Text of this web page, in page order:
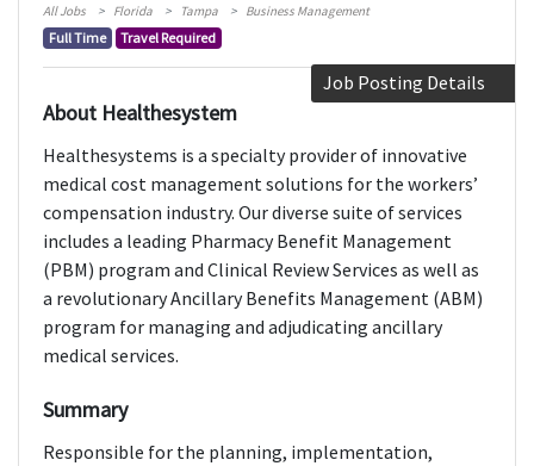
All Jobs Florida Tampa Business Management
Full Time Travel Required
Job Posting Details
About Healthesystem
Healthesystems is a specialty provider of innovative
medical cost management solutions for the workers’
compensation industry. Our diverse suite of services
includes a leading Pharmacy Benefit Management
(PBM) program and Clinical Review Services as well as
a revolutionary Ancillary Benefits Management (ABM)
program for managing and adjudicating ancillary
medical services.
Summary
Responsible for the planning, implementation,